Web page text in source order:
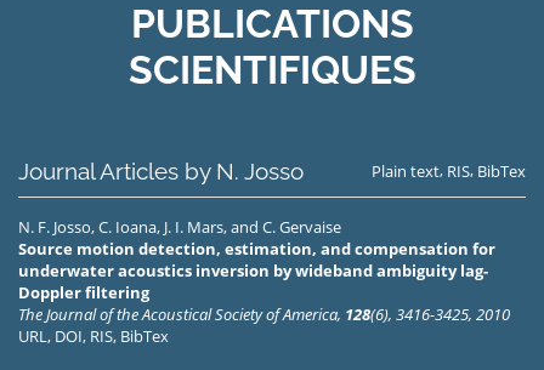
PUBLICATIONS
SCIENTIFIQUES
Plain text, RIS, BibTex
Journal Articles by N. Josso
N. F. Josso,C. Ioana, J. I. Mars, and C. Gervaise
Source motion detection, estimation, and compensation for
underwater acoustics inversion by wideband ambiguity lag-
Doppler filtering
The Journal of the Acoustical Society of America, 128(6), 3416-3425, 2010
URL, DOI, RIS, BibTex